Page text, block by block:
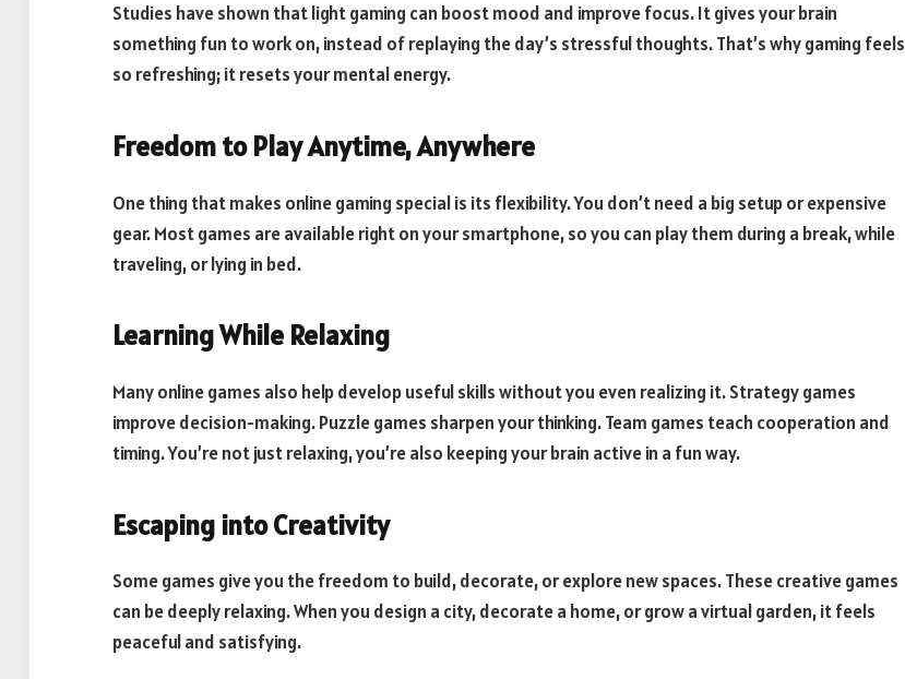
Studies have shown that light gaming can boost mood and improve focus. It gives your brain
something fun to work on, instead of replaying the day’s stressful thoughts. That’s why gaming feels
so refreshing; it resets your mental energy.
Freedom to Play Anytime, Anywhere
One thing that makes online gaming special is its flexibility. You don’t need a big setup or expensive
gear. Most games are available right on your smartphone, so you can play them during a break, while
traveling, or lying in bed.
Learning While Relaxing
Many online games also help develop useful skills without you even realizing it. Strategy games
improve decision-making. Puzzle games sharpen your thinking. Team games teach cooperation and
timing. You’re not just relaxing, you’re also keeping your brain active in a fun way.
Escaping into Creativity
Some games give you the freedom to build, decorate, or explore new spaces. These creative games
can be deeply relaxing. When you design a city, decorate a home, or grow a virtual garden, it feels
peaceful and satisfying.